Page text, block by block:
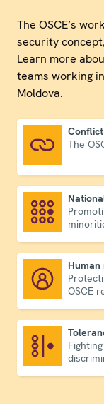
The OSCE’s
security
Learn more
teams working
Moldova.
The
Human
OSCE